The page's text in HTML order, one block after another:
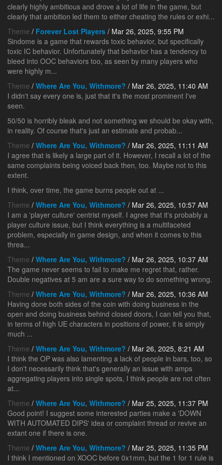
clearly highly ambitious and drove a lot of life in the game, but
clearly that ambition led them to either cheating the rules or exhi...
Theme / Forever Lost Players / Mar 26, 2025, 9:55 PM
Sindome is a game that rewards toxic behavior, but specifically
toxic IC behavior. Unfortunately that behavior has a tendency to
bleed into OOC behaviors too, as seen by many players who
were highly m...
Theme / Where Are You, Withmore? / Mar 26, 2025, 11:40 AM
I didn't say every one is, just that it's the most prominent I've
seen.
50/50 is horribly bleak and not something we should be okay with,
in reality. Of course that's just an estimate and probab...
Theme / Where Are You, Withmore? / Mar 26, 2025, 11:11 AM
I agree that is likely a large part of it. However, I recall a lot of the
same complaints being voiced back then, too. Maybe not to this
extent.
I think, over time, the game burns people out at ...
Theme / Where Are You, Withmore? / Mar 26, 2025, 10:57 AM
I am a 'player culture' centrist myself. I agree that it's probably a
player culture issue, but I think everything is a multifaceted
problem, especially in game design, and when it comes to this
threa...
Theme / Where Are You, Withmore? / Mar 26, 2025, 10:37 AM
The game never seems to fail to make me regret that, rather.
Double negatives at 5 am are a sure way to do something wrong.
Theme / Where Are You, Withmore? / Mar 26, 2025, 10:36 AM
Having done both sides of the coin with doing business in the
open and doing business behind closed doors, I can tell you that,
in terms of high UE characters in positions of power, it is simply
much ...
Theme / Where Are You, Withmore? / Mar 26, 2025, 8:21 AM
I think the OP was also lamenting a lack of people in bars, too, so
I don't necessarily think that's generally an issue with amps
aggregating players into single spots, I think people are not often
at...
Theme / Where Are You, Withmore? / Mar 25, 2025, 11:37 PM
Good point! I suggest some interested parties make a 'DOWN
WITH AUTOMATED DIPS' idea or complaint thread or revive an
extant one if there is one.
Theme / Where Are You, Withmore? / Mar 25, 2025, 11:35 PM
I think I mentioned on XOOC before 0x1mm, but the 1 for 1 rule is